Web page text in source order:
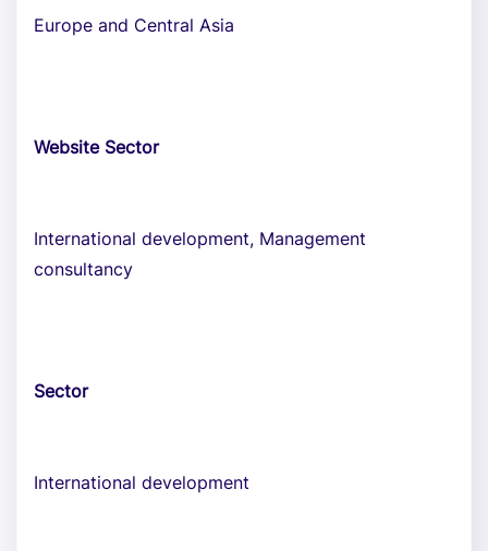
Europe and Central Asia
Website Sector
International development, Management
consultancy
Sector
International development